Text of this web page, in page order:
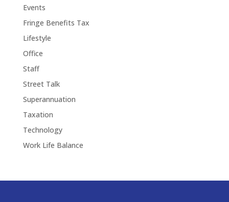
Events
Fringe Benefits Tax
Lifestyle
Office
Staff
Street Talk
Superannuation
Taxation
Technology
Work Life Balance